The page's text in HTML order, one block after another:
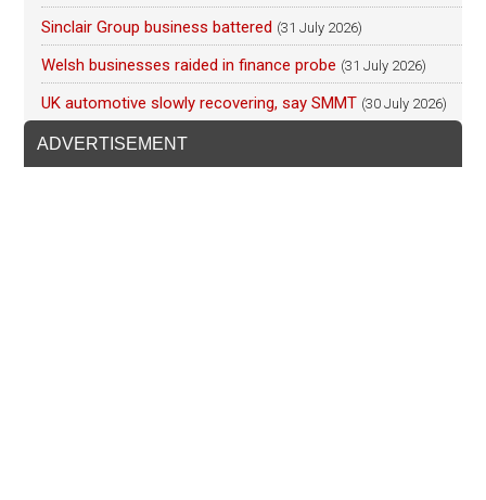
Sinclair Group business battered (31 July 2026)
Welsh businesses raided in finance probe (31 July 2026)
UK automotive slowly recovering, say SMMT (30 July 2026)
ADVERTISEMENT